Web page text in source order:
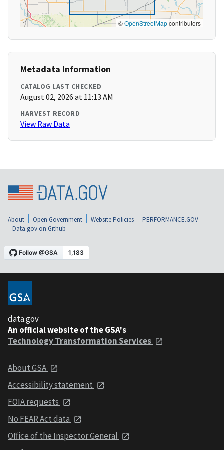
©OpenStreetMapcontributors
Metadata Information
CATALOG LAST CHECKED
August 02, 2026 at 11:13 AM
HARVEST RECORD
View Raw Data
About Open Government Website Policies
PERFORMANCE.GOV
Data.gov on Github
data.gov
An official website of the GSA's
Technology Transformation Services
About GSA
Accessibility statement
FOIA requests
No FEAR Act data
Office of the Inspector General